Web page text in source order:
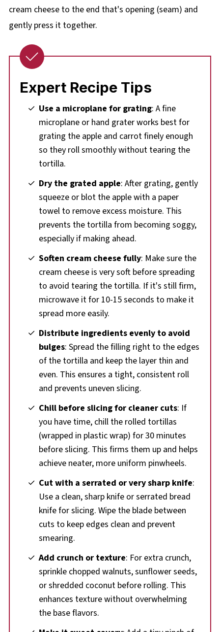
cream cheese to the end that's opening (seam) and
gently press it together.
Expert Recipe Tips
Use a microplane for grating: A fine
microplane or hand grater works best for
grating the apple and carrot finely enough
so they roll smoothly without tearing the
tortilla.
Dry the grated apple: After grating, gently
squeeze or blot the apple with a paper
towel to remove excess moisture. This
prevents the tortilla from becoming soggy,
especially if making ahead.
Soften cream cheese fully: Make sure the
cream cheese is very soft before spreading
to avoid tearing the tortilla. If it's still firm,
microwave it for 10-15 seconds to make it
spread more easily.
Distribute ingredients evenly to avoid
bulges: Spread the filling right to the edges
of the tortilla and keep the layer thin and
even. This ensures a tight, consistent roll
and prevents uneven slicing.
Chill before slicing for cleaner cuts: If
you have time, chill the rolled tortillas
(wrapped in plastic wrap) for 30 minutes
before slicing. This firms them up and helps
achieve neater, more uniform pinwheels.
Cut with a serrated or very sharp knife:
Use a clean, sharp knife or serrated bread
knife for slicing. Wipe the blade between
cuts to keep edges clean and prevent
smearing.
Add crunch or texture: For extra crunch,
sprinkle chopped walnuts, sunflower seeds,
or shredded coconut before rolling. This
enhances texture without overwhelming
the base flavors.